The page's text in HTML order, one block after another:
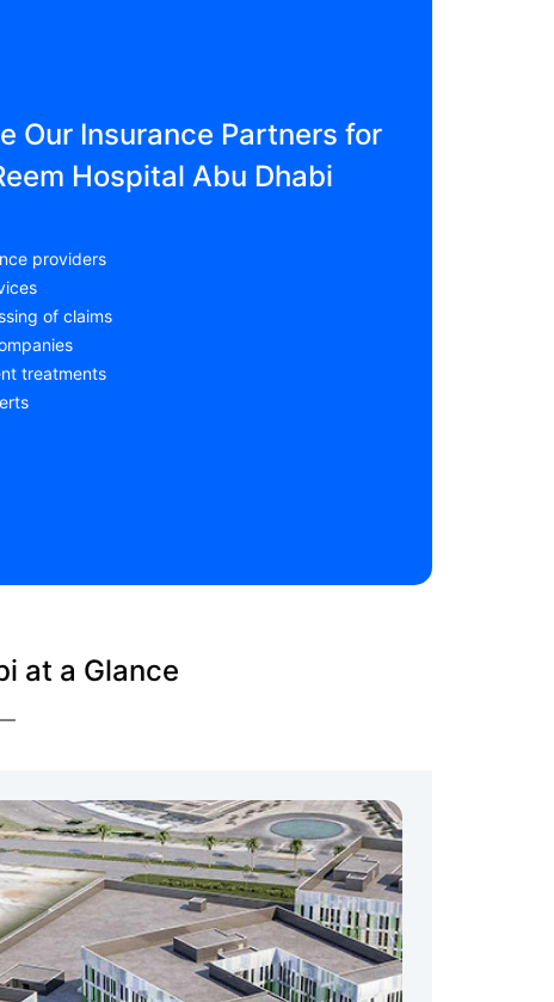
Our Insurance Partners for
Hospital Abu Dhabi
providers
of claims
treatments
at a Glance
—